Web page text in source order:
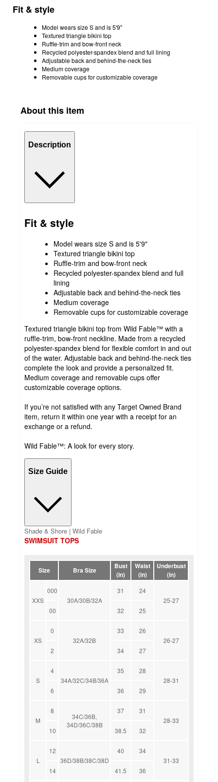
Fit & style
Model wears size S and is 5'9"
Textured triangle bikini top
Ruffle-trim and bow-front neck
Recycled polyester-spandex blend and full lining
Adjustable back and behind-the-neck ties
Medium coverage
Removable cups for customizable coverage
About this item
Description
Fit & style
Model wears size S and is 5'9"
Textured triangle bikini top
Ruffle-trim and bow-front neck
Recycled polyester-spandex blend and full
lining
Adjustable back and behind-the-neck ties
Medium coverage
Removable cups for customizable coverage
Textured triangle bikini top from Wild Fable™ with a
ruffle-trim, bow-front neckline. Made from a recycled
polyester-spandex blend for flexible comfort in and out
of the water. Adjustable back and behind-the-neck ties
complete the look and provide a personalized fit.
Medium coverage and removable cups offer
customizable coverage options.
If you’re not satisfied with any Target Owned Brand
item, return it within one year with a receipt for an
exchange or a refund.
Wild Fable™: A look for every story.
Size Guide
Shade & Shore | Wild Fable
SWIMSUIT TOPS
Size Bra Size
Bust
(in)
Waist
(in)
Underbust
(in)
XXS
000
30A/30B/32A
31
24
25-27
00
32 25
XS
0
32A/32B
33
26
26-27
2
34 27
S
4
34A/32C/34B/36A
35
28
28-31
6
36 29
M
8
34C/36B,
34D/36C/38B
37
31
28-33
10
38.5 32
L
12
36D/38B/38C/38D
40
34
31-33
14
41.5 36